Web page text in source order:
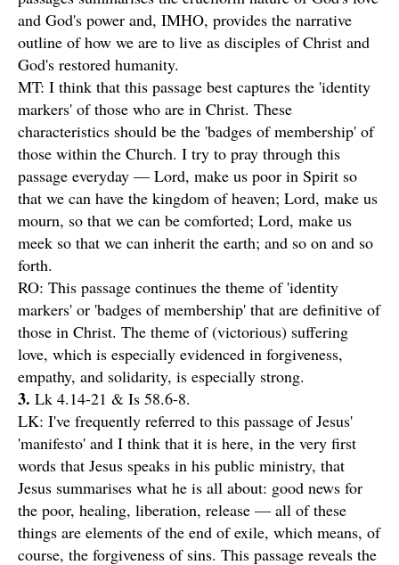
and God's power and, IMHO, provides the narrative
outline of how we are to live as disciples of Christ and
God's restored humanity.
MT: I think that this passage best captures the 'identity
markers' of those who are in Christ. These
characteristics should be the 'badges of membership' of
those within the Church. I try to pray through this
passage everyday — Lord, make us poor in Spirit so
that we can have the kingdom of heaven; Lord, make us
mourn, so that we can be comforted; Lord, make us
meek so that we can inherit the earth; and so on and so
forth.
RO: This passage continues the theme of 'identity
markers' or 'badges of membership' that are definitive of
those in Christ. The theme of (victorious) suffering
love, which is especially evidenced in forgiveness,
empathy, and solidarity, is especially strong.
3. Lk 4.14-21 & Is 58.6-8.
LK: I've frequently referred to this passage of Jesus'
'manifesto' and I think that it is here, in the very first
words that Jesus speaks in his public ministry, that
Jesus summarises what he is all about: good news for
the poor, healing, liberation, release — all of these
things are elements of the end of exile, which means, of
course, the forgiveness of sins. This passage reveals the